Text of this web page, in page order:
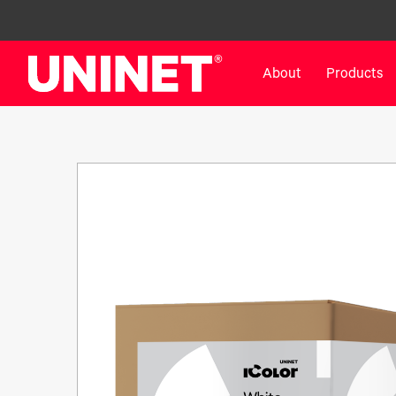
About Products
IColor® 350 Series
DTF™ XPRESS
DTF™ Curing Equipment
DTF™ Cleaning Solutions